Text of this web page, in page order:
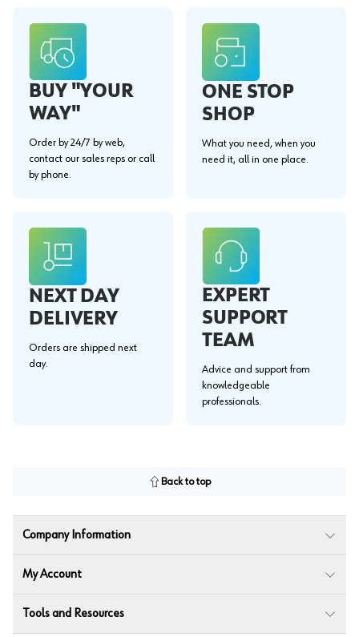
BUY "YOUR
WAY"
Order by 24/7 by web,
contact our sales reps or call
by phone.
ONE STOP
SHOP
What you need, when you
need it, all in one place.
NEXT DAY
DELIVERY
Orders are shipped next
day.
EXPERT
SUPPORT
TEAM
Advice and support from
knowledgeable
professionals.
Back to top
Company Information
My Account
Tools and Resources